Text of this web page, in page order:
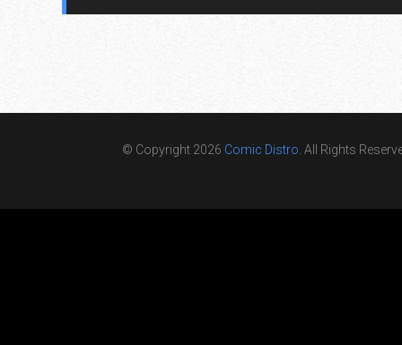
© Copyright 2026 Comic Distro. All Rights